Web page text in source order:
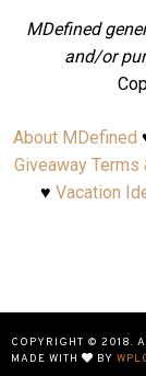
MDefined
and/or
About MDefined
Giveaway Terms
♥ Vacation
COPYRIGHT © 2018.
MADE WITH
BY